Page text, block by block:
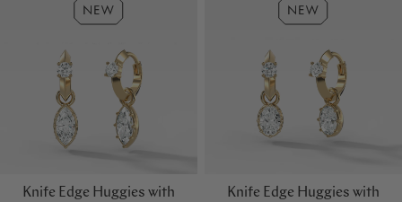
Knife Edge Huggies with
Knife Edge Huggies with